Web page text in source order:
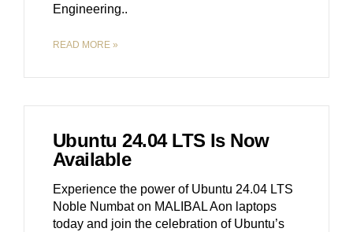
Engineering
READ MORE »
Ubuntu 24.04 LTS Is Now
Available
Experience the power of Ubuntu 24.04 LTS
Noble Numbat on MALIBAL Aon laptops
today and join the celebration of Ubuntu’s